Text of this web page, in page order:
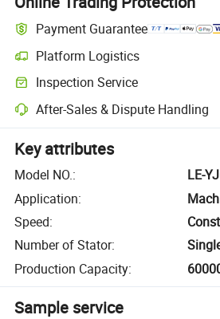
Payment Guarantee
Platform Logistics
Inspection Service
After-Sales & Dispute Handling
Key attributes
Model NO.:
LE-
Application:
Speed:
Number of Stator:
Production Capacity:
Sample service